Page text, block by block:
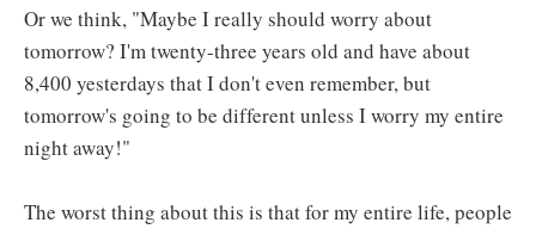
Or we think, "Maybe I really should worry about
tomorrow? I'm twenty-three years old and have about
8,400 yesterdays that I don't even remember, but
tomorrow's going to be different unless I worry my entire
night away!"
The worst thing about this is that for my entire life, people